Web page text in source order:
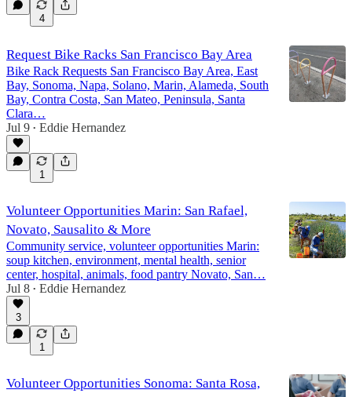
4
Request Bike Racks San Francisco Bay Area
Bike Rack Requests San Francisco Bay Area, East
Bay, Sonoma, Napa, Solano, Marin, Alameda, South
Bay, Contra Costa, San Mateo, Peninsula, Santa
Clara…
Jul 9 • Eddie Hernandez
1
Volunteer Opportunities Marin: San Rafael,
Novato, Sausalito & More
Community service, volunteer opportunities Marin:
soup kitchen, environment, mental health, senior
center, hospital, animals, food pantry Novato, San…
Jul 8 • Eddie Hernandez
3
1
Volunteer Opportunities Sonoma: Santa Rosa,